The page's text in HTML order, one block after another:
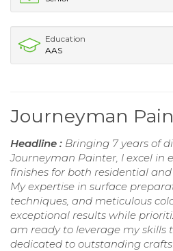
Education
AAS
Journeyman
Headline : Bringing 7 years of
Journeyman Painter, I excel in
finishes for both residential
My expertise in surface
techniques, and meticulous
exceptional results while
am ready to leverage my skills
dedicated to outstanding